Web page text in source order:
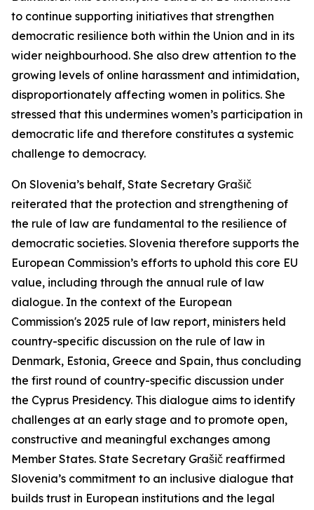
to continue supporting initiatives that strengthen
democratic resilience both within the Union and in its
wider neighbourhood. She also drew attention to the
growing levels of online harassment and intimidation,
disproportionately affecting women in politics. She
stressed that this undermines women’s participation in
democratic life and therefore constitutes a systemic
challenge to democracy.
On Slovenia’s behalf, State Secretary Grašič
reiterated that the protection and strengthening of
the rule of law are fundamental to the resilience of
democratic societies. Slovenia therefore supports the
European Commission’s efforts to uphold this core EU
value, including through the annual rule of law
dialogue. In the context of the European
Commission's 2025 rule of law report, ministers held
country-specific discussion on the rule of law in
Denmark, Estonia, Greece and Spain, thus concluding
the first round of country-specific discussion under
the Cyprus Presidency. This dialogue aims to identify
challenges at an early stage and to promote open,
constructive and meaningful exchanges among
Member States. State Secretary Grašič reaffirmed
Slovenia’s commitment to an inclusive dialogue that
builds trust in European institutions and the legal